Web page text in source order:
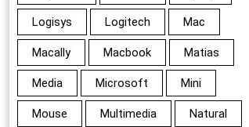
Logisys Logitech Mac
Macally Macbook Matias
Media Microsoft Mini
Mouse Multimedia Natural